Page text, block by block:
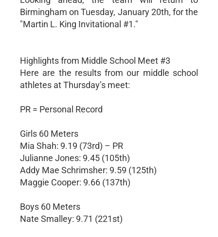
Birmingham on Tuesday, January 20th, for the
"Martin L. King Invitational #1."
Highlights from Middle School Meet #3
Here are the results from our middle school
athletes at Thursday’s meet:
PR = Personal Record
Girls 60 Meters
Mia Shah: 9.19 (73rd) – PR
Julianne Jones: 9.45 (105th)
Addy Mae Schrimsher: 9.59 (125th)
Maggie Cooper: 9.66 (137th)
Boys 60 Meters
Nate Smalley: 9.71 (221st)